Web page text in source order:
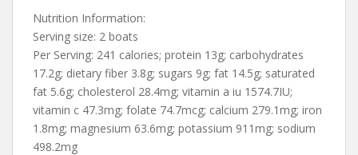
Nutrition Information:
Serving size: 2 boats
Per Serving: 241 calories; protein 13g; carbohydrates
17.2g; dietary fiber 3.8g; sugars 9g; fat 14.5g; saturated
fat 5.6g; cholesterol 28.4mg; vitamin a iu 1574.7IU;
vitamin c 47.3mg; folate 74.7mcg; calcium 279.1mg; iron
1.8mg; magnesium 63.6mg; potassium 911mg; sodium
498.2mg